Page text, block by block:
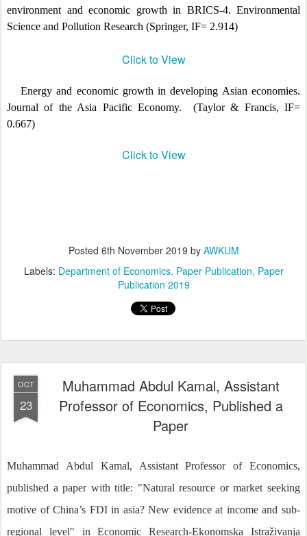
environment and economic growth in BRICS-4. Environmental
Science and Pollution Research (Springer, IF= 2.914)
Click to View
Energy and economic growth in developing Asian economies.
Journal of the Asia Pacific Economy.
(Taylor & Francis, IF=
0.667)
Click to View
Posted 6th November 2019 by AWKUM
Labels: Department of Economics Paper Publication Paper
Publication 2019
OCT
23
Muhammad Abdul Kamal, Assistant
Professor of Economics, Published a
Paper
Muhammad Abdul Kamal, Assistant Professor of Economics,
published a paper with title: "Natural resource or market seeking
motive of China’s FDI in asia? New evidence at income and sub-
regional level" in Economic Research-Ekonomska Istraživanja